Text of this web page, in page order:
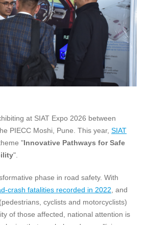
at SIAT Expo 2026 between
PIECC Moshi, Pune. This year, SIAT
"Innovative Pathways for Safe
".
phase in road safety. With
fatalities recorded in 2022 , and
cyclists and motorcyclists)
of those affected, national attention is